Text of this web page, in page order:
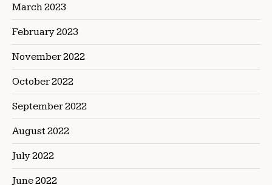
March 2023
February 2023
November 2022
October 2022
September 2022
August 2022
July 2022
June 2022